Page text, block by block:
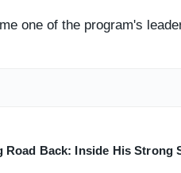
one of the program's
Road Back: Inside His Strong